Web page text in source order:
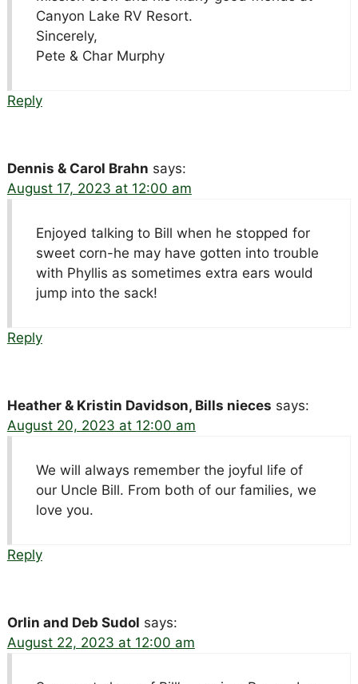
Canyon Lake RV Resort.
Sincerely,
Pete & Char Murphy
Reply
Dennis & Carol Brahn says:
August 17, 2023 at 12:00 am
Enjoyed talking to Bill when he stopped for
sweet corn-he may have gotten into trouble
with Phyllis as sometimes extra ears would
jump into the sack!
Reply
Heather & Kristin Davidson, Bills nieces says:
August 20, 2023 at 12:00 am
We will always remember the joyful life of
our Uncle Bill. From both of our families, we
love you.
Reply
Orlin and Deb Sudol says:
August 22, 2023 at 12:00 am